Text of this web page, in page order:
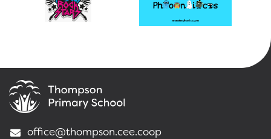
office@thompson.cee.coop